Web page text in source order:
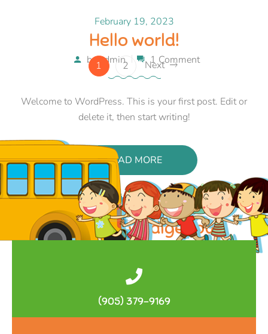
Hello world!
byadmin 1 Comment
February 19, 2023
Welcome to WordPress. This is your first post. Edit or
delete it, then start writing!
READ MORE
Lecture: An Indigenous
Anatolian Syllabic Script From
3500 Years Ago
1 2 Next
(905) 379-9169